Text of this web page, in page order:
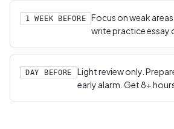
1 WEEK BEFORE
Focus on weak
write practice essay
DAY BEFORE
Light review only.
early alarm. Get 8+